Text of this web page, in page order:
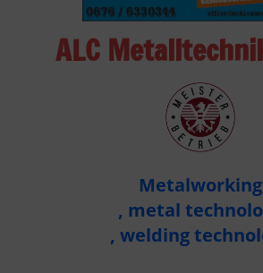
ALC
Metalworking
, metal
, welding